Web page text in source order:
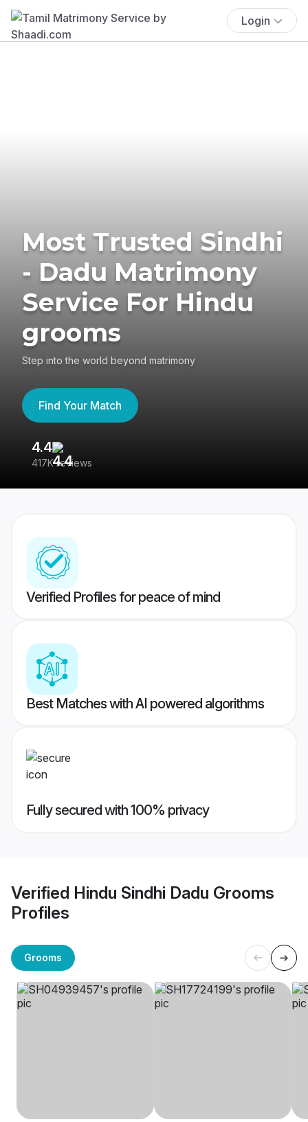
Login
Most Trusted Sindhi
- Dadu Matrimony
Service For Hindu
grooms
Step into the world beyond matrimony
Find Your Match
4.4
417K reviews
Verified Profiles for peace of mind
Best Matches with AI powered algorithms
Fully secured with 100% privacy
Verified Hindu Sindhi Dadu Grooms
Profiles
Grooms